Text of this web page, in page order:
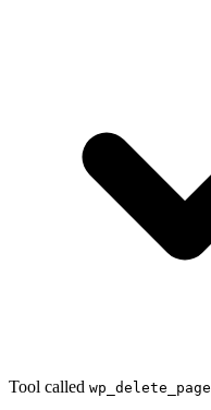
Tool called wp_delete_page